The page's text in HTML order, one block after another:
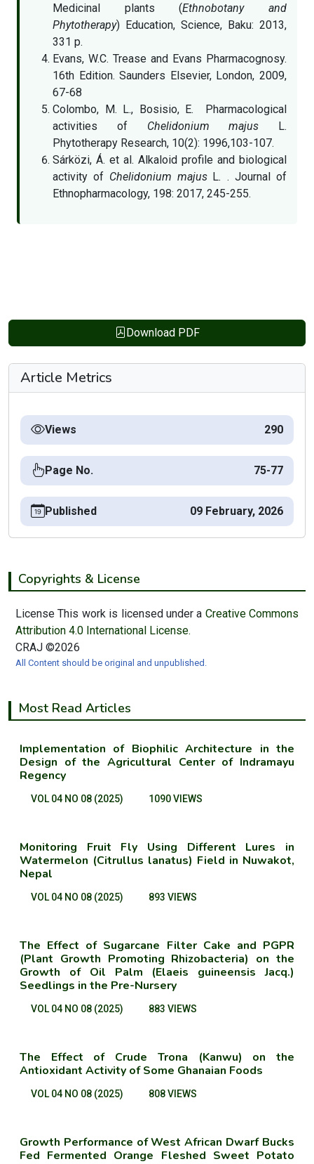
Medicinal plants (Ethnobotany and
Phytotherapy) Education, Science, Baku: 2013,
331 p.
Evans, W.C. Trease and Evans Pharmacognosy.
16th Edition. Saunders Elsevier, London, 2009,
67-68
Colombo, M. L., Bosisio, E. Pharmacological
activities of Chelidonium majus L.
Phytotherapy Research, 10(2): 1996,103-107.
Sárközi, Á. et al. Alkaloid profile and biological
activity of Chelidonium majus L.. Journal of
Ethnopharmacology, 198: 2017, 245-255.
Download PDF
Article Metrics
Views 290
Page No. 75-77
Published 09 February, 2026
Copyrights & License
License This work is licensed under a Creative Commons
Attribution 4.0 International License.
CRAJ ©2026
All Content should be original and unpublished.
Most Read Articles
Implementation of Biophilic Architecture in the
Design of the Agricultural Center of Indramayu
Regency
VOL 04 NO 08 (2025) 1090 VIEWS
Monitoring Fruit Fly Using Different Lures in
Watermelon (Citrullus lanatus) Field in Nuwakot,
Nepal
VOL 04 NO 08 (2025) 893 VIEWS
The Effect of Sugarcane Filter Cake and PGPR
(Plant Growth Promoting Rhizobacteria) on the
Growth of Oil Palm (Elaeis guineensis Jacq.)
Seedlings in the Pre-Nursery
VOL 04 NO 08 (2025) 883 VIEWS
The Effect of Crude Trona (Kanwu) on the
Antioxidant Activity of Some Ghanaian Foods
VOL 04 NO 08 (2025) 808 VIEWS
Growth Performance of West African Dwarf Bucks
Fed Fermented Orange Fleshed Sweet Potato